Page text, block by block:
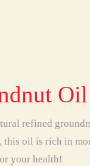
Oil
refined
oil is rich in
your health!